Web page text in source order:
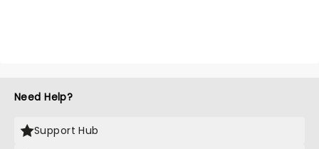
Need Help?
Support Hub